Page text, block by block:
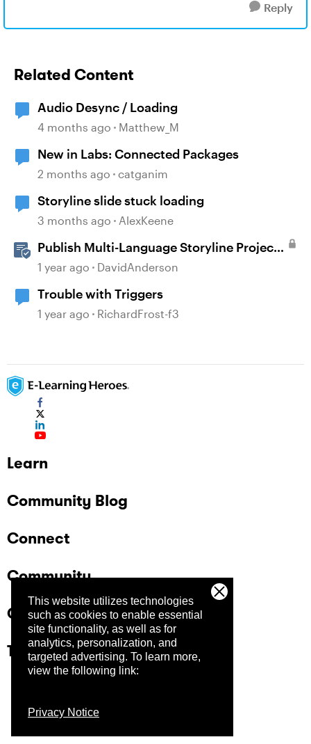
This website utilizes technologies
such as cookies to enable essential
site functionality, as well as for
analytics, personalization, and
targeted advertising. To learn more,
view the following link:
Privacy Notice
Reply
Related Content
Audio Desync / Loading
4 months ago Matthew_M
New in Labs: Connected Packages
2 months ago catganim
Storyline slide stuck loading
3 months ago AlexKeene
Publish Multi-Language Storyline Projects
as Separate Packages
1 year ago DavidAnderson
Trouble with Triggers
1 year ago RichardFrost-f3
Learn
Community Blog
Connect
Community
Company
Trust Center